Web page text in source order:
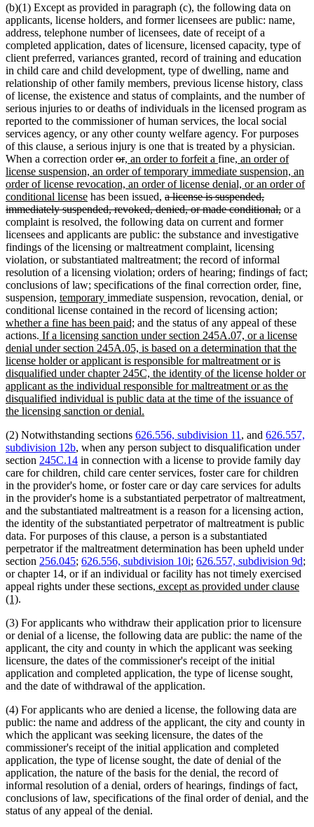
(b)(1) Except as provided in paragraph (c), the following data on
applicants, license holders, and former licensees are public: name,
address, telephone number of licensees, date of receipt of a
completed application, dates of licensure, licensed capacity, type of
client preferred, variances granted, record of training and education
in child care and child development, type of dwelling, name and
relationship of other family members, previous license history, class
of license, the existence and status of complaints, and the number of
serious injuries to or deaths of individuals in the licensed program as
reported to the commissioner of human services, the local social
services agency, or any other county welfare agency. For purposes
of this clause, a serious injury is one that is treated by a physician.
When a correction orderdeleted
text
begin
ordeleted
text
end
new
text
begin
, an order to forfeit a new
text
end
finenew
text
begin
, an order of
license suspension, an order of temporary immediate suspension, an
order of license revocation, an order of license denial, or an order of
conditional licensenew
text
end
has been issued, deleted
text
begin
a license is suspended,
immediately suspended, revoked, denied, or made conditional,deleted
text
end
or a
complaint is resolved, the following data on current and former
licensees and applicants are public: the substance and investigative
findings of the licensing or maltreatment complaint, licensing
violation, or substantiated maltreatment; the record of informal
resolution of a licensing violation; orders of hearing; findings of fact;
conclusions of law; specifications of the final correction order, fine,
suspension, new
text
begin
temporary new
text
end
immediate suspension, revocation, denial, or
conditional license contained in the record of licensing action;
text
begin
whether a fine has been paid; new
text
end
and the status of any appeal of these
actions. new
text
begin
If a licensing sanction under section 245A.07, or a license
denial under section 245A.05, is based on a determination that the
license holder or applicant is responsible for maltreatment or is
disqualified under chapter 245C, the identity of the license holder or
applicant as the individual responsible for maltreatment or as the
disqualified individual is public data at the time of the issuance of
the licensing sanction or denial.
end
(2) Notwithstanding sections 626.556, subdivision 11 , and 626.557,
subdivision 12b, when any person subject to disqualification under
section 245C.14 in connection with a license to provide family day
care for children, child care center services, foster care for children
in the provider's home, or foster care or day care services for adults
in the provider's home is a substantiated perpetrator of maltreatment,
and the substantiated maltreatment is a reason for a licensing action,
the identity of the substantiated perpetrator of maltreatment is public
data. For purposes of this clause, a person is a substantiated
perpetrator if the maltreatment determination has been upheld under
section 256.045; 626.556, subdivision 10i; 626.557, subdivision 9d;
or chapter 14, or if an individual or facility has not timely exercised
appeal rights under these sectionsnew
, except as provided under clause
(1)new
end
.
(3) For applicants who withdraw their application prior to licensure
or denial of a license, the following data are public: the name of the
applicant, the city and county in which the applicant was seeking
licensure, the dates of the commissioner's receipt of the initial
application and completed application, the type of license sought,
and the date of withdrawal of the application.
(4) For applicants who are denied a license, the following data are
public: the name and address of the applicant, the city and county in
which the applicant was seeking licensure, the dates of the
commissioner's receipt of the initial application and completed
application, the type of license sought, the date of denial of the
application, the nature of the basis for the denial, the record of
informal resolution of a denial, orders of hearings, findings of fact,
conclusions of law, specifications of the final order of denial, and the
status of any appeal of the denial.